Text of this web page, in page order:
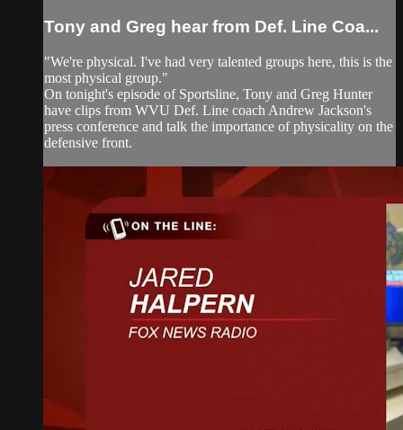
Tony and Greg hear from Def. Line Coa...
"We're physical. I've had very talented groups here, this is the
most physical group."
On tonight's episode of Sportsline, Tony and Greg Hunter
have clips from WVU Def. Line coach Andrew Jackson's
press conference and talk the importance of physicality on the
defensive front.